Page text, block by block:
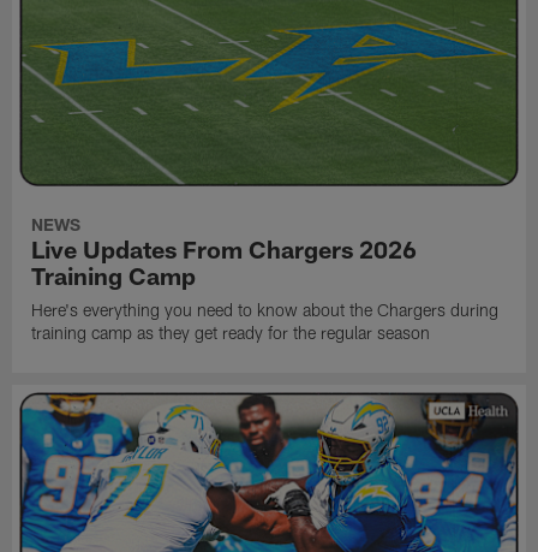
NEWS
Live Updates From Chargers 2026
Training Camp
Here's everything you need to know about the Chargers during
training camp as they get ready for the regular season